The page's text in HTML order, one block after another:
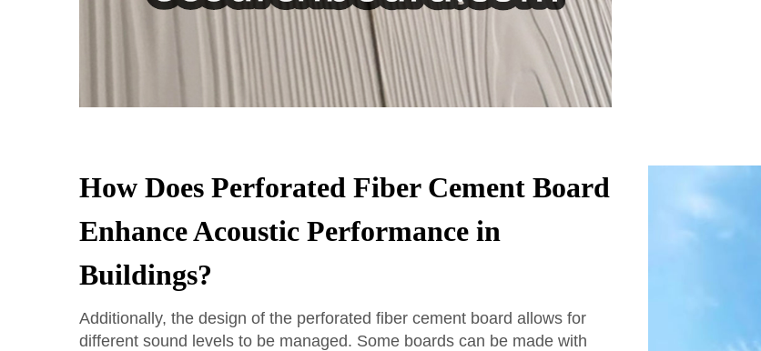
How Does Perforated Fiber Cement Board
Enhance Acoustic Performance in
Buildings?
Additionally, the design of the perforated fiber cement board allows for
different sound levels to be managed. Some boards can be made with